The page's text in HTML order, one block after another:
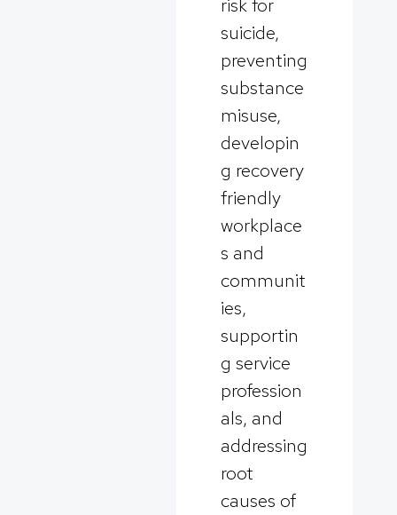
risk for
suicide,
preventing
substance
misuse,
developin
g recovery
friendly
workplace
s and
communit
ies,
supportin
g service
profession
als, and
addressing
root
causes of